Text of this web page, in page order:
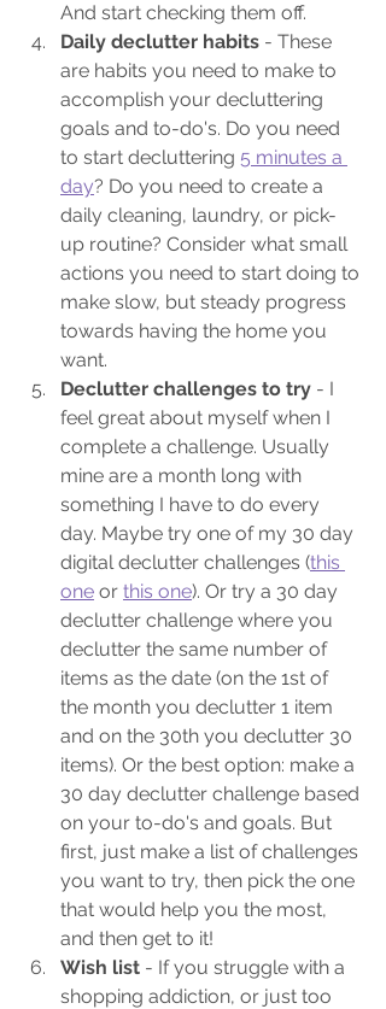
And start checking them off.
Daily declutter habits - These
are habits you need to make to
accomplish your decluttering
goals and to-do's. Do you need
to start decluttering 5 minutes a
day? Do you need to create a
daily cleaning, laundry, or pick-
up routine? Consider what small
actions you need to start doing to
make slow, but steady progress
towards having the home you
want.
Declutter challenges to try - I
feel great about myself when I
complete a challenge. Usually
mine are a month long with
something I have to do every
day. Maybe try one of my 30 day
digital declutter challenges (this
one or this one). Or try a 30 day
declutter challenge where you
declutter the same number of
items as the date (on the 1st of
the month you declutter 1 item
and on the 30th you declutter 30
items). Or the best option: make a
30 day declutter challenge based
on your to-do's and goals. But
first, just make a list of challenges
you want to try, then pick the one
that would help you the most,
and then get to it!
Wish list - If you struggle with a
shopping addiction, or just too